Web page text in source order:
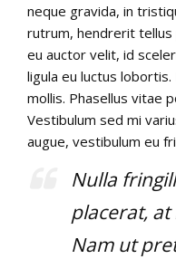
neque gravida, in
rutrum, hendrerit tellus
eu auctor velit, id
ligula eu luctus
mollis. Phasellus vitae
Vestibulum sed mi
augue, vestibulum eu
Nulla
placerat,
Nam ut